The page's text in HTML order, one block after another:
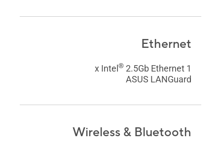
Ethernet
1 x Intel
® 2.5Gb Ethernet
ASUS LANGuard
Wireless & Bluetooth